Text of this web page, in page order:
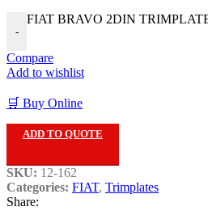
-
FIAT BRAVO 2DIN
Compare
Add to wishlist
🛒 Buy Online
ADD TO QUOTE
SKU: 12-162
Categories: FIAT, Trimplates
Share: